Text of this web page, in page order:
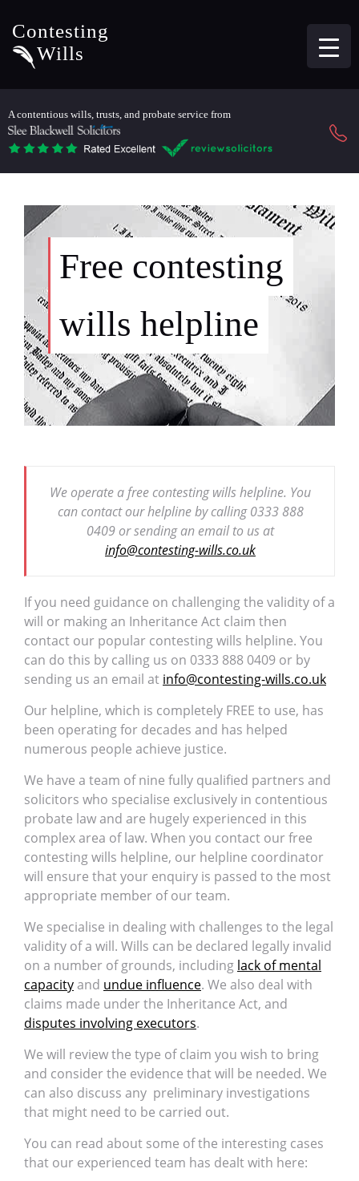
Contesting
Wills
A contentious wills, trusts, and probate service from
Free contesting
wills helpline
We operate a free contesting wills helpline. You
can contact our helpline by calling 0333 888
0409 or sending an email to us at
info@contesting-wills.co.uk
If you need guidance on challenging the validity of a
will or making an Inheritance Act claim then
contact our popular contesting wills helpline. You
can do this by calling us on 0333 888 0409 or by
sending us an email at info@contesting-wills.co.uk
Our helpline, which is completely FREE to use, has
been operating for decades and has helped
numerous people achieve justice.
We have a team of nine fully qualified partners and
solicitors who specialise exclusively in contentious
probate law and are hugely experienced in this
complex area of law. When you contact our free
contesting wills helpline, our helpline coordinator
will ensure that your enquiry is passed to the most
appropriate member of our team.
We specialise in dealing with challenges to the legal
validity of a will. Wills can be declared legally invalid
on a number of grounds, including lack of mental
capacityand undue influence. We also deal with
claims made under the Inheritance Act, and
disputes involving executors.
We will review the type of claim you wish to bring
and consider the evidence that will be needed. We
can also discuss any preliminary investigations
that might need to be carried out.
You can read about some of the interesting cases
that our experienced team has dealt with here: